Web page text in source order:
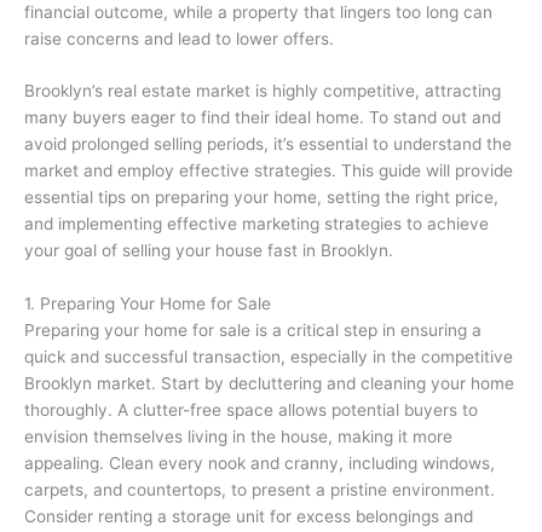
financial outcome, while a property that lingers too long can
raise concerns and lead to lower offers.
Brooklyn’s real estate market is highly competitive, attracting
many buyers eager to find their ideal home. To stand out and
avoid prolonged selling periods, it’s essential to understand the
market and employ effective strategies. This guide will provide
essential tips on preparing your home, setting the right price,
and implementing effective marketing strategies to achieve
your goal of selling your house fast in Brooklyn.
1. Preparing Your Home for Sale
Preparing your home for sale is a critical step in ensuring a
quick and successful transaction, especially in the competitive
Brooklyn market. Start by decluttering and cleaning your home
thoroughly. A clutter-free space allows potential buyers to
envision themselves living in the house, making it more
appealing. Clean every nook and cranny, including windows,
carpets, and countertops, to present a pristine environment.
Consider renting a storage unit for excess belongings and